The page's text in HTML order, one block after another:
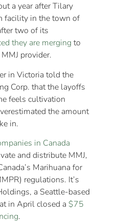
a year after Tilary
facility in the town of
two of its
they are merging to
provider.
in Victoria told the
Corp. that the layoffs
feels cultivation
the amount
in.
in Canada
and distribute MMJ,
Marihuana for
regulations. It’s
a Seattle-based
in April closed a $75
.